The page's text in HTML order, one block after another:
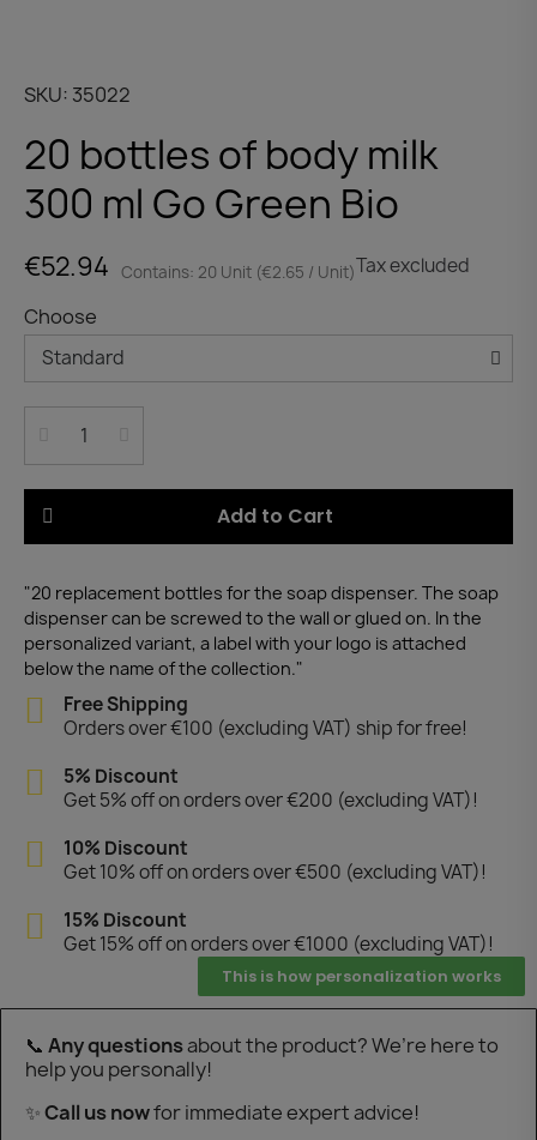
SKU 35022
20 bottles of body milk
300 ml Go Green Bio
€52.94 Contains: 20 Unit (€2.65 / Unit)Tax excluded
Choose
Add to Cart
"20 replacement bottles for the soap dispenser. The soap
dispenser can be screwed to the wall or glued on. In the
personalized variant, a label with your logo is attached
below the name of the collection."
Free Shipping
Orders over €100 (excluding VAT) ship for free!
5% Discount
Get 5% off on orders over €200 (excluding VAT)!
10% Discount
Get 10% off on orders over €500 (excluding VAT)!
15% Discount
Get 15% off on orders over €1000 (excluding VAT)!
This is how personalization works
📞 Any questionsabout the product? We’re here to
help you personally!
✨Call us nowfor immediate expert advice!